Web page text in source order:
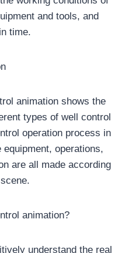
and tools, and
time.
animation shows the
types of well control
operation process in
operations,
are all made according
animation?
understand the real